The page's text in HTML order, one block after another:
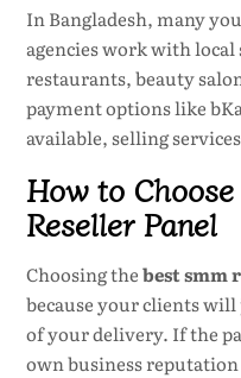
In Bangladesh, many
agencies work with
restaurants, beauty
payment options like
available, selling
How to
Reseller Panel
Choosing thebest smm
because your clients
of your delivery. If the
own business